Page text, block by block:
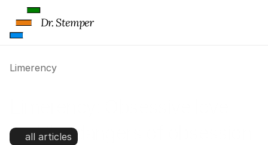
Limerency
and the dangers of obsession
all articles
Dr. Stemper